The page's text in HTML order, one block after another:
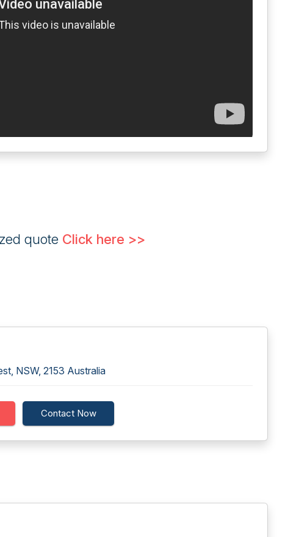
quote Click here >>
NSW, 2153 Australia
Contact Now